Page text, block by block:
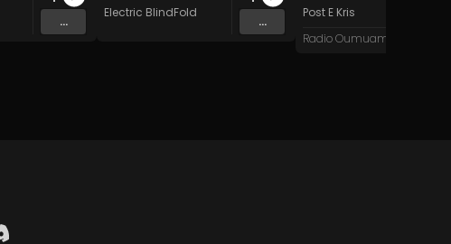
...
Electric BlindFold
...
Post E Kris
Radio Oumuamua